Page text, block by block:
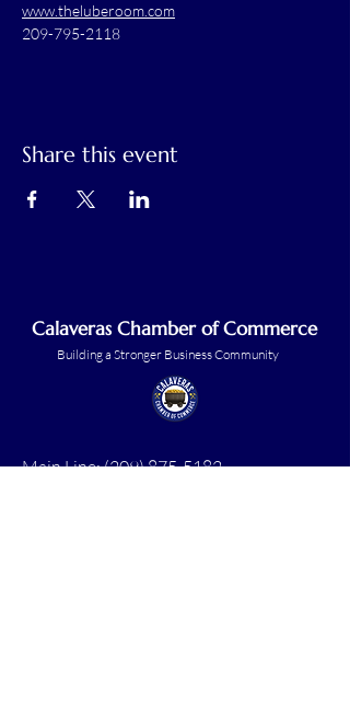
www.theluberoom.com
209-795-2118
Share this event
Calaveras Chamber of Commerce
Building a Stronger Business Community
Main Line:(209) 875-5182